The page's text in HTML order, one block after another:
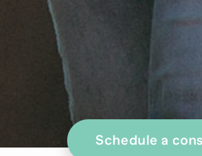
Schedule a